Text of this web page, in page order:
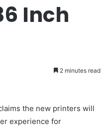
Inch
2 minutes read
the new printers will
experience for